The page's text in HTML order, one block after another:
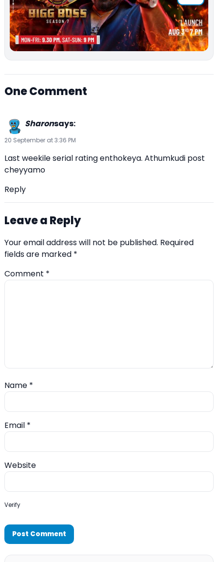
One Comment
Sharonsays:
20 September at 3:36 PM
Last weekile serial rating enthokeya. Athumkudi post
cheyyamo
Reply
Leave a Reply
Your email address will not be published. Required
fields are marked *
Comment *
Name *
Email *
Website
Verify